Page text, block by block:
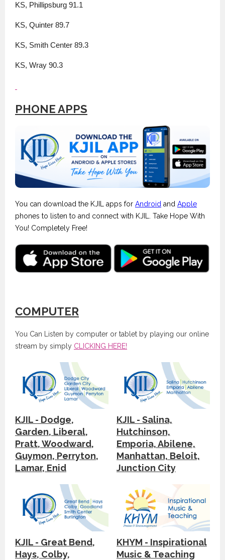
KS, Phillipsburg 91.1
KS, Quinter 89.7
KS, Smith Center 89.3
KS, Wray 90.3
PHONE APPS
You can download the KJIL apps for Android and Apple
phones to listen to and connect with KJIL. Take Hope With
You! Completely Free!
COMPUTER
You Can Listen by computer or tablet by playing our online
stream by simply CLICKING HERE!
KJIL - Dodge,
Garden, Liberal,
Pratt, Woodward,
Guymon, Perryton,
Lamar, Enid
KJIL - Salina,
Hutchinson,
Emporia, Abilene,
Manhattan, Beloit,
Junction City
KJIL - Great Bend,
Hays, Colby,
KHYM - Inspirational
Music & Teaching